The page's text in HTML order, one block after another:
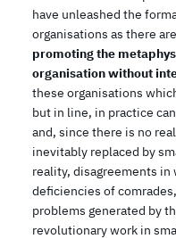
have unleashed the
organisations as there
promoting the
organisation without
these organisations
but in line, in practice
and, since there is no
inevitably replaced by
reality, disagreements
deficiencies of
problems generated by
revolutionary work in